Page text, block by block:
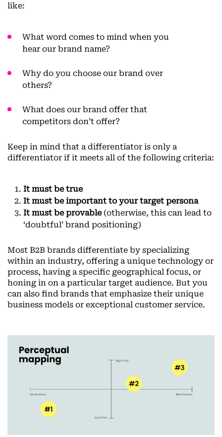
like:
What word comes to mind when you
hear our brand name?
Why do you choose our brand over
others?
What does our brand offer that
competitors don’t offer?
Keep in mind that a differentiator is only a
differentiator if it meets all of the following criteria:
It must be true
It must be important to your target persona
It must be provable(otherwise, this can lead to
‘doubtful’ brand positioning)
Most B2B brands differentiate by specializing
within an industry, offering a unique technology or
process, having a specific geographical focus, or
honing in on a particular target audience. But you
can also find brands that emphasize their unique
business models or exceptional customer service.